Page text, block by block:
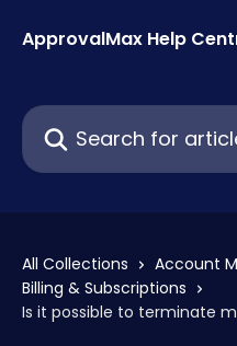
ApprovalMax Help
Search for articles...
All Collections
Account
Billing & Subscriptions
Is it possible to terminate